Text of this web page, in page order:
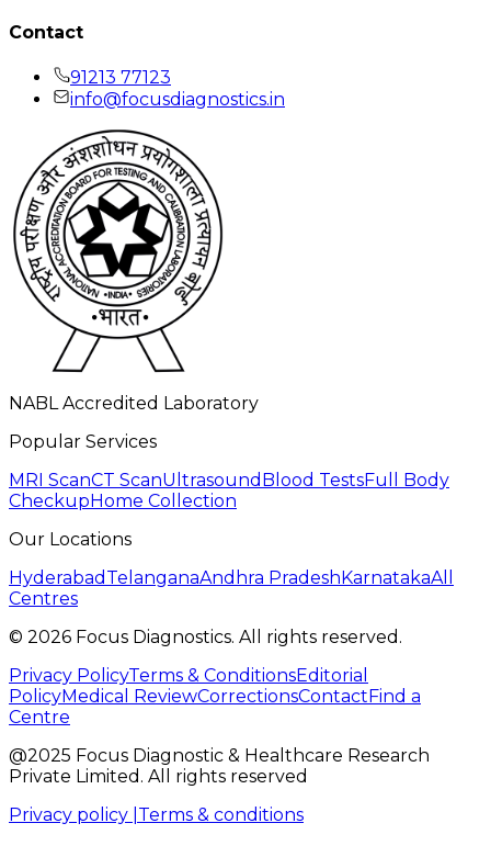
Contact
91213 77123
info@focusdiagnostics.in
NABL Accredited Laboratory
Popular Services
MRI ScanCT ScanUltrasound Blood TestsFull Body
Checkup Home Collection
Our Locations
Hyderabad TelanganaAndhra Pradesh KarnatakaAll
Centres
© 2026 Focus Diagnostics. All rights reserved.
Privacy PolicyTerms & ConditionsEditorial
PolicyMedical ReviewCorrectionsContact Find a
Centre
@2025 Focus Diagnostic & Healthcare Research
Private Limited. All rights reserved
Privacy policy | Terms & conditions